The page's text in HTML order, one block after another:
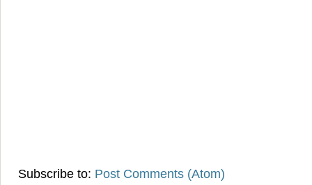
Subscribe to: Post Comments (Atom)